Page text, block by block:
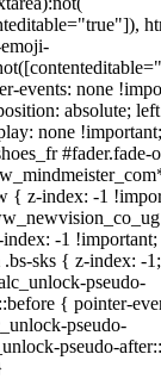
events: none
absolute;
none
#fader.fade-
{ z-index: -1
index: -1
.bs-sks { z-index: -
pseudo-
{ pointer-
pseudo-
pseudo-